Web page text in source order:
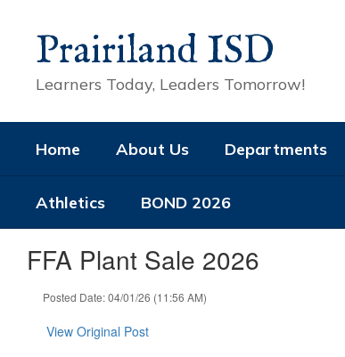
contentPrairiland ISD
Learners Today, Leaders Tomorrow!
Home About Us Departments
Athletics BOND 2026
FFA Plant Sale 2026
Posted Date: 04/01/26 (11:56 AM)
View Original Post